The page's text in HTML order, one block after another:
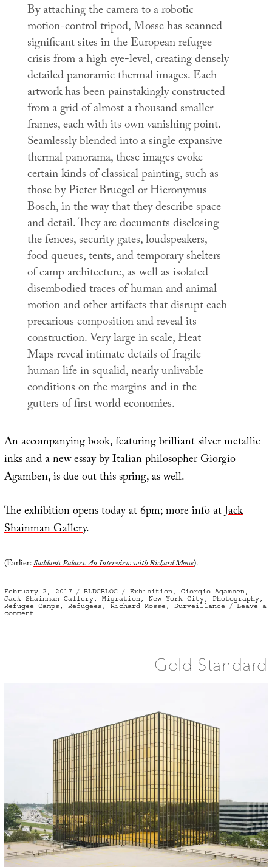
By attaching the camera to a robotic
motion-control tripod, Mosse has scanned
significant sites in the European refugee
crisis from a high eye-level, creating densely
detailed panoramic thermal images. Each
artwork has been painstakingly constructed
from a grid of almost a thousand smaller
frames, each with its own vanishing point.
Seamlessly blended into a single expansive
thermal panorama, these images evoke
certain kinds of classical painting, such as
those by Pieter Bruegel or Hieronymus
Bosch, in the way that they describe space
and detail. They are documents disclosing
the fences, security gates, loudspeakers,
food queues, tents, and temporary shelters
of camp architecture, as well as isolated
disembodied traces of human and animal
motion and other artifacts that disrupt each
precarious composition and reveal its
construction. Very large in scale,Heat
Mapsreveal intimate details of fragile
human life in squalid, nearly unlivable
conditions on the margins and in the
gutters of first world economies.
An accompanying book, featuring brilliant silver metallic
inks and a new essay by Italian philosopher Giorgio
Agamben, is due out this spring, as well.
The exhibition opens today at 6pm; more info atJack
Shainman Gallery.
(Earlier:Saddam’s Palaces: An Interview with Richard Mosse).
Posted
on
February 2, 2017 Categories
BLDGBLOG Tags
Exhibition, Giorgio Agamben,
Jack Shainman Gallery, Migration, New York City, Photography,
Refugee Camps , Refugees , Richard Mosse , Surveillance
Leave a
commenton
Gold Standard